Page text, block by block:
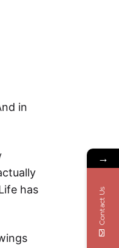
in
has
→
Contact Us